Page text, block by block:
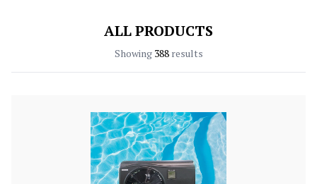
ALL PRODUCTS
Showing 388results